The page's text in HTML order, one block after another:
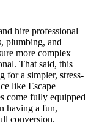
hire professional
plumbing, and
more complex
That said, this
for a simpler, stress-
like Escape
come fully equipped
having a fun,
conversion.